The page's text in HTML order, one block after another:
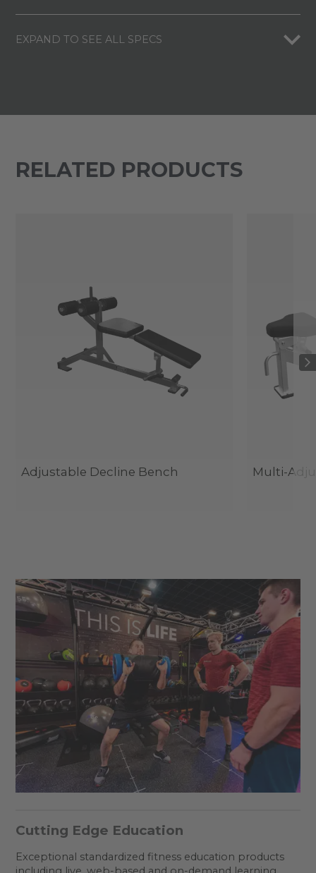
EXPAND TO SEE ALL SPECS
RELATED PRODUCTS
Adjustable Decline Bench Multi-
Cutting Edge Education
Exceptional standardized fitness education products